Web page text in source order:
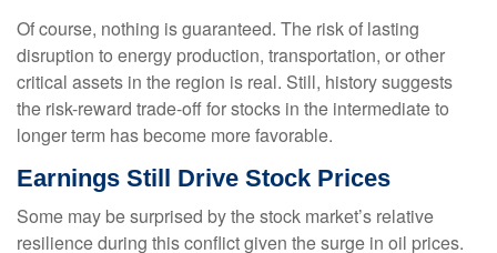
Of course, nothing is guaranteed. The risk of lasting
disruption to energy production, transportation, or other
critical assets in the region is real. Still, history suggests
the risk-reward trade-off for stocks in the intermediate to
longer term has become more favorable.
Earnings Still Drive Stock Prices
Some may be surprised by the stock market’s relative
resilience during this conflict given the surge in oil prices.